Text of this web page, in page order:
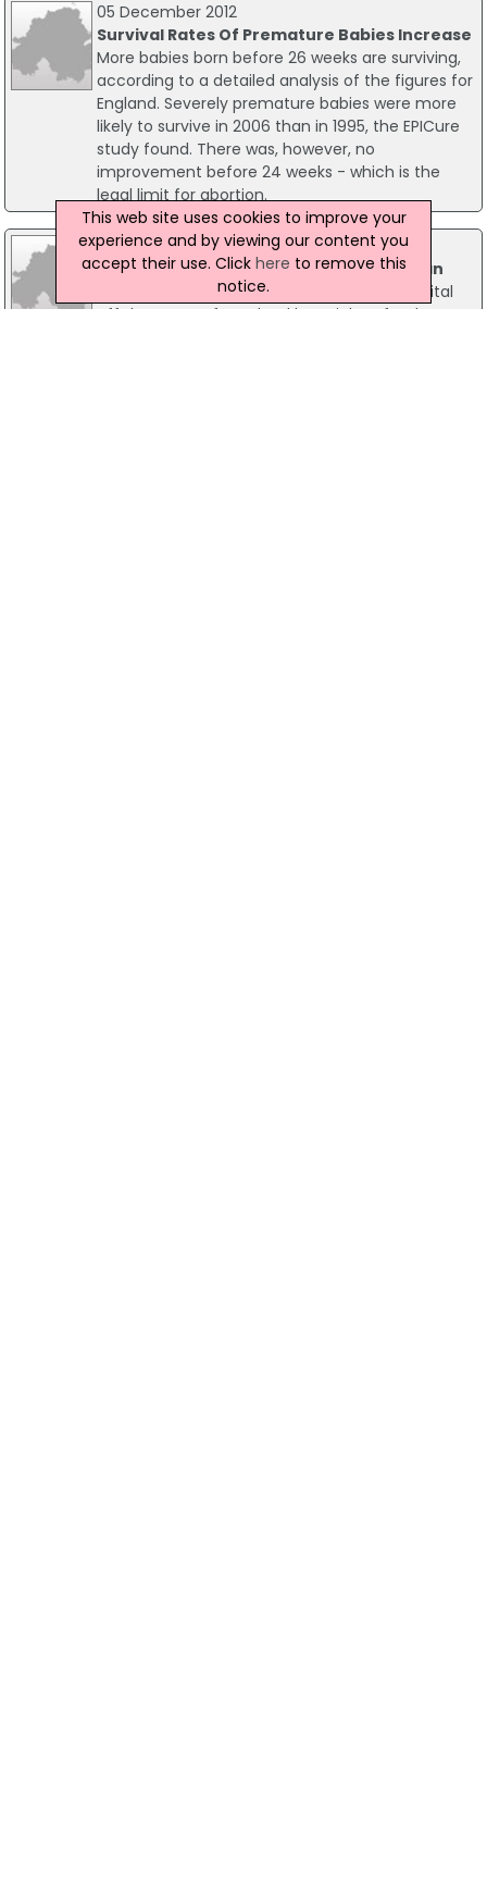
05 December 2012
Survival Rates Of Premature Babies Increase
More babies born before 26 weeks are surviving,
according to a detailed analysis of the figures for
England. Severely premature babies were more
likely to survive in 2006 than in 1995, the EPICure
study found. There was, however, no
improvement before 24 weeks - which is the
legal limit for abortion.
16 April 2010
Coastguard Airlifts Norwegian Fisherman
A Norwegian fisherman was airlifted to hospital
off the coast of Scotland last night, after he
This web site uses cookies to improve your
experience and by viewing our content you
accept their use. Click here to remove this
notice.